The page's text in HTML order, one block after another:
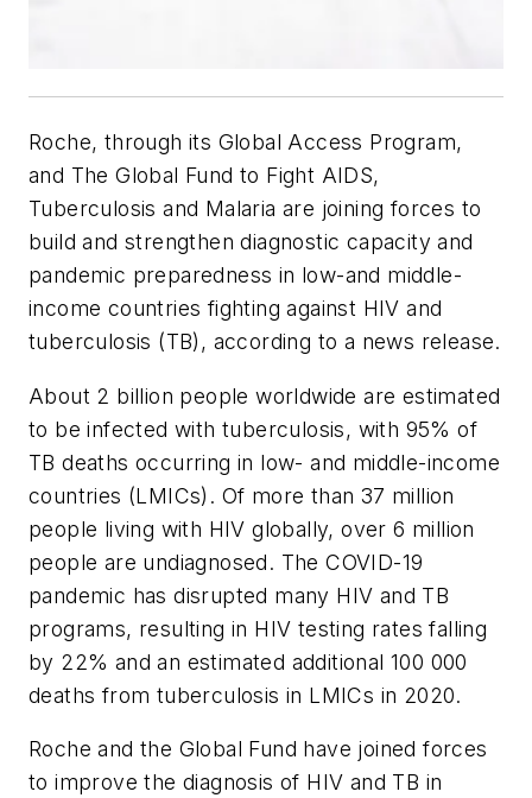
Roche, through its Global Access Program,
and The Global Fund to Fight AIDS,
Tuberculosis and Malaria are joining forces to
build and strengthen diagnostic capacity and
pandemic preparedness in low-and middle-
income countries fighting against HIV and
tuberculosis (TB), according to a news release.
About 2 billion people worldwide are estimated
to be infected with tuberculosis, with 95% of
TB deaths occurring in low- and middle-income
countries (LMICs). Of more than 37 million
people living with HIV globally, over 6 million
people are undiagnosed. The COVID-19
pandemic has disrupted many HIV and TB
programs, resulting in HIV testing rates falling
by 22% and an estimated additional 100 000
deaths from tuberculosis in LMICs in 2020.
Roche and the Global Fund have joined forces
to improve the diagnosis of HIV and TB in